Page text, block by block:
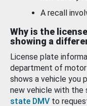
A recall
Why is the
showing a
License plate
department of
shows a vehicle you
new vehicle with the
state DMV to